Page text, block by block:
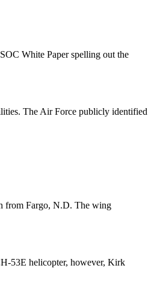
White Paper spelling out the
The Air Force publicly identified
from Fargo, N.D. The wing
53E helicopter, however, Kirk